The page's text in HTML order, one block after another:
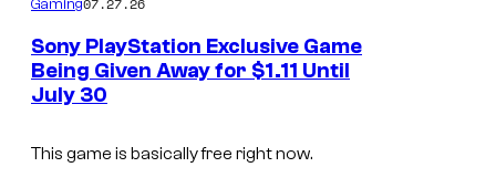
e
n
t
Gaming07.27.26
Sony PlayStation Exclusive Game
Being Given Away for $1.11 Until
July 30
This game is basically free right now.